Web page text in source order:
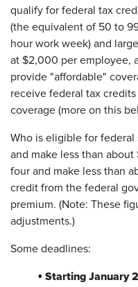
qualify for federal tax
(the equivalent of 50 to
hour work week) and
at $2,000 per employee,
provide "affordable"
receive federal tax
coverage (more on this
Who is eligible for federal
and make less than
four and make less than
credit from the federal
premium. (Note: These
adjustments.)
Some deadlines:
• Starting January